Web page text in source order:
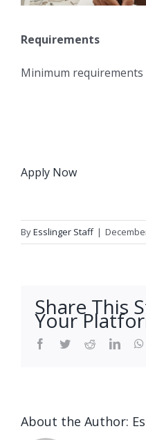
Requirements
Minimum
Apply Now
ByEsslinger Staff |
Share This
Your
Facebook
TwitterReddit
About the Author: